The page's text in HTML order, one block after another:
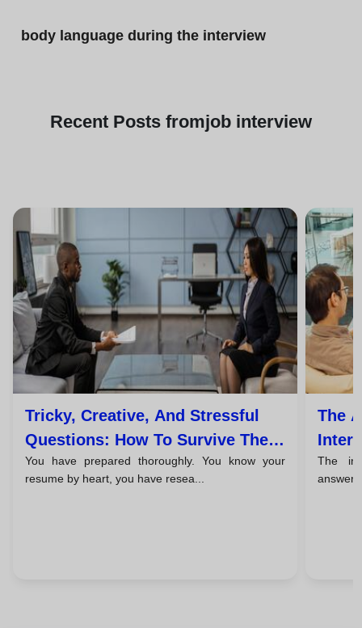
body language during the interview
Recent Posts fromjob interview
Tricky, Creative, And Stressful
Questions: How To Survive The
Unexpected
You have prepared thoroughly. You know your
resume by heart, you have resea...
The
The